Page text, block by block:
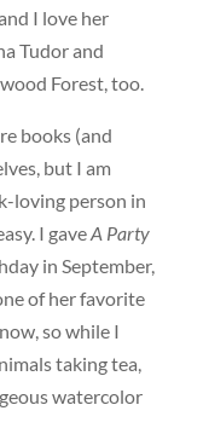
I love her
Tudor and
Forest, too.
books (and
but I am
loving person in
I gaveA Party
in September,
of her favorite
so while I
taking tea,
watercolor